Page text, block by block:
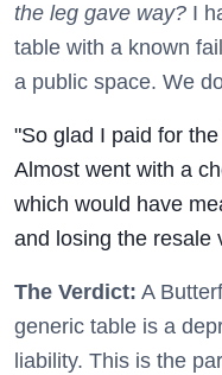
the leg gave way? I
table with a known
a public space. We
"So glad I paid for
Almost went with a
which would have
and losing the resale
The Verdict: A
generic table is a
liability. This is the